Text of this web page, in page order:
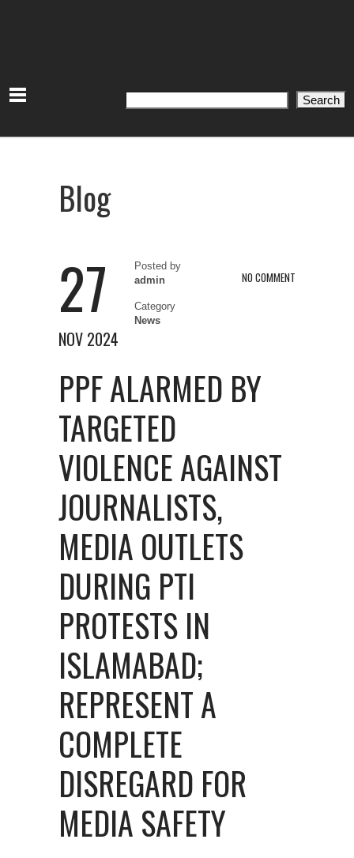
Search Search
Blog
27
NOV 2024
Posted by
admin
Category
News
NO COMMENT
PPF ALARMED BY
TARGETED
VIOLENCE AGAINST
JOURNALISTS,
MEDIA OUTLETS
DURING PTI
PROTESTS IN
ISLAMABAD;
REPRESENT A
COMPLETE
DISREGARD FOR
MEDIA SAFETY